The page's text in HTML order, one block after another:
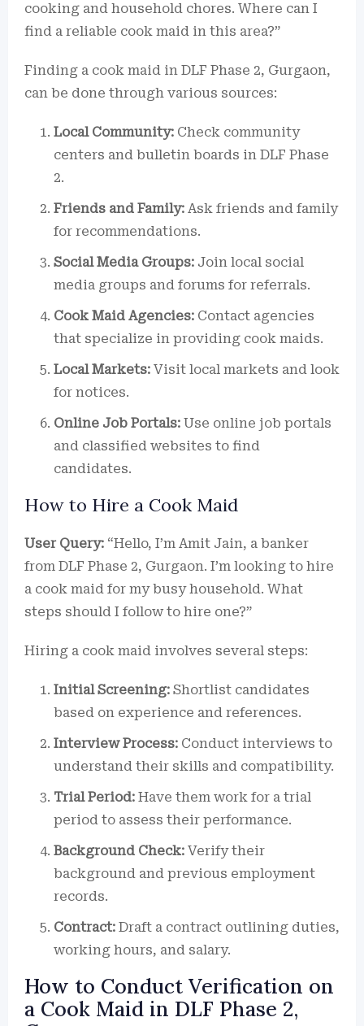
cooking and household chores. Where can I
find a reliable cook maid in this area?”
Finding a cook maid in DLF Phase 2, Gurgaon,
can be done through various sources:
Local Community: Check community
centers and bulletin boards in DLF Phase
2.
Friends and Family: Ask friends and family
for recommendations.
Social Media Groups: Join local social
media groups and forums for referrals.
Cook Maid Agencies: Contact agencies
that specialize in providing cook maids.
Local Markets: Visit local markets and look
for notices.
Online Job Portals: Use online job portals
and classified websites to find
candidates.
How to Hire a Cook Maid
User Query: “Hello, I’m Amit Jain, a banker
from DLF Phase 2, Gurgaon. I’m looking to hire
a cook maid for my busy household. What
steps should I follow to hire one?”
Hiring a cook maid involves several steps:
Initial Screening: Shortlist candidates
based on experience and references.
Interview Process: Conduct interviews to
understand their skills and compatibility.
Trial Period: Have them work for a trial
period to assess their performance.
Background Check: Verify their
background and previous employment
records.
Contract: Draft a contract outlining duties,
working hours, and salary.
How to Conduct Verification on
a Cook Maid in DLF Phase 2,